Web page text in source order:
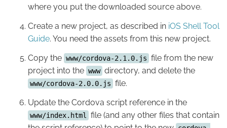
where you put the downloaded source above.
Create a new project, as described in iOS Shell Tool
Guide. You need the assets from this new project.
Copy the www/cordova-2.1.0.js file from the new
project into the www directory, and delete the
www/cordova-2.0.0.js file.
Update the Cordova script reference in the
www/index.html
file (and any other files that contain